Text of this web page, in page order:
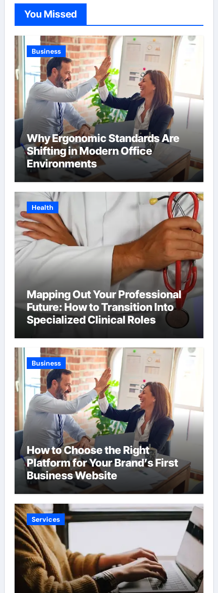
You Missed
Business
Why Ergonomic Standards Are
Shifting in Modern Office
Environments
Health
Mapping Out Your Professional
Future: How to Transition Into
Specialized Clinical Roles
Business
How to Choose the Right
Platform for Your Brand’s First
Business Website
Services